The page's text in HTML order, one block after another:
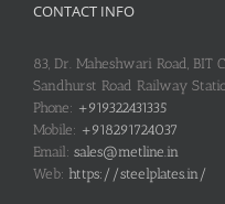
CONTACT INFO
83, Dr. Maheshwari Road, BIT
Sandhurst Road Railway
Phone: +919322431335
Mobile: +918291724037
Email: sales@metline.in
Web: https://steelplates.in/